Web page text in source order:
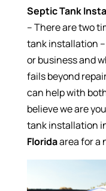
Septic Tank
– There are two
tank installation
or business and
fails beyond
can help with
believe we are
tank installation
Floridaarea for a